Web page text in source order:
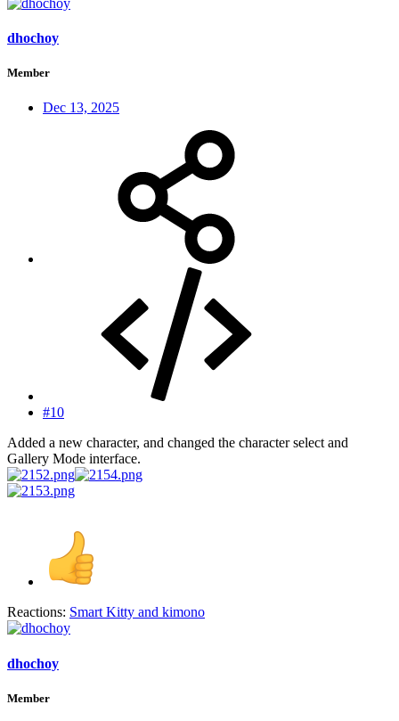
dhochoy
Member
Dec 13, 2025
#10
Added a new character, and changed the character select and
Gallery Mode interface.
Reactions: Smart Kitty and kimono
dhochoy
Member